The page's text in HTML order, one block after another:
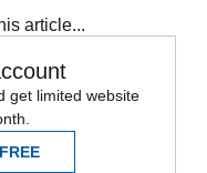
article...
get limited website